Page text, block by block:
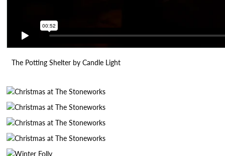
The Potting Shelter by Candle Light